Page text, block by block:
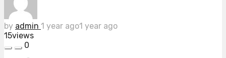
by admin 1 year ago1 year ago
15views
0